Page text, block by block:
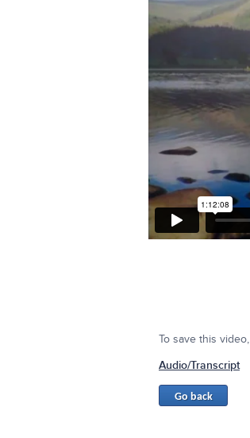
To save this video,
Audio/Transcript